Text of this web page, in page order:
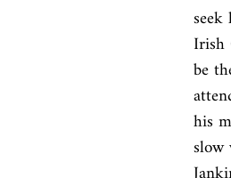
be
his